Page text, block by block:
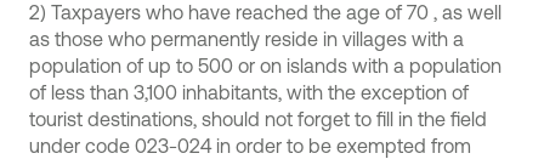
2) Taxpayers who have reached the age of 70 , as well
as those who permanently reside in villages with a
population of up to 500 or on islands with a population
of less than 3,100 inhabitants, with the exception of
tourist destinations, should not forget to fill in the field
under code 023-024 in order to be exempted from